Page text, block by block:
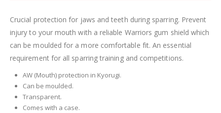
Crucial protection for jaws and teeth during sparring. Prevent
injury to your mouth with a reliable Warriors gum shield which
can be moulded for a more comfortable fit. An essential
requirement for all sparring training and competitions.
AW (Mouth) protection in Kyorugi.
Can be moulded.
Transparent.
Comes with a case.